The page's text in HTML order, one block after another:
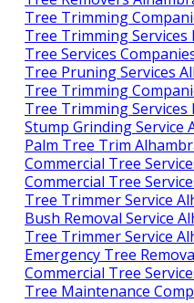
Tree Trimming
Tree Trimming Services
Tree Services
Tree Pruning Services
Tree Trimming
Tree Trimming Services
Stump Grinding Service
Palm Tree Trim
Commercial Tree
Commercial Tree
Tree Trimmer Service
Bush Removal Service
Tree Trimmer Service
Emergency Tree
Commercial Tree
Tree Maintenance